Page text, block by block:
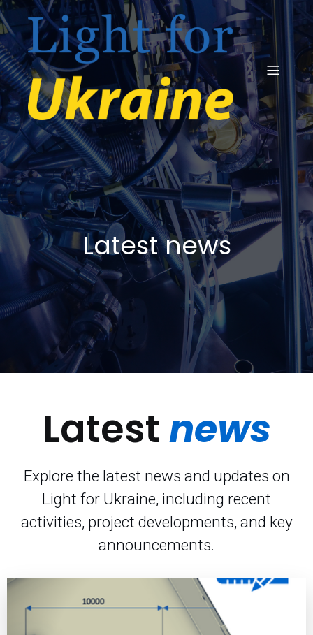
Latest news
Latestnews
Explore the latest news and updates on
Light for Ukraine, including recent
activities, project developments, and key
announcements.